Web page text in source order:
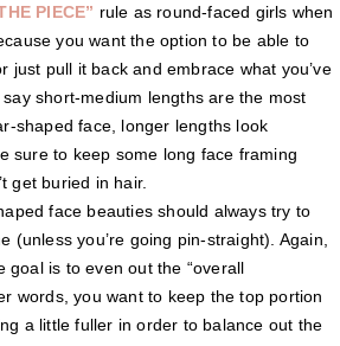
PIECE” rule as round-faced girls when
you want the option to be able to
just pull it back and embrace what you’ve
short-medium lengths are the most
shaped face, longer lengths look
sure to keep some long face framing
get buried in hair.
face beauties should always try to
(unless you’re going pin-straight). Again,
goal is to even out the “overall
words, you want to keep the top portion
a little fuller in order to balance out the